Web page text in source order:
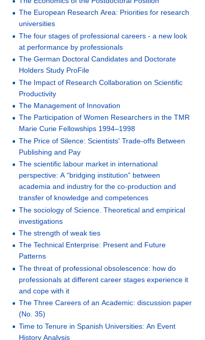
The European Research Area: Priorities for research
universities
The four stages of professional careers - a new look
at performance by professionals
The German Doctoral Candidates and Doctorate
Holders Study ProFile
The Impact of Research Collaboration on Scientific
Productivity
The Management of Innovation
The Participation of Women Researchers in the TMR
Marie Curie Fellowships 1994–1998
The Price of Silence: Scientists' Trade-offs Between
Publishing and Pay
The scientific labour market in international
perspective: A “bridging institution” between
academia and industry for the co-production and
transfer of knowledge and competences
The sociology of Science. Theoretical and empirical
investigations
The strength of weak ties
The Technical Enterprise: Present and Future
Patterns
The threat of professional obsolescence: how do
professionals at different career stages experience it
and cope with it
The Three Careers of an Academic: discussion paper
(No. 35)
Time to Tenure in Spanish Universities: An Event
History Analysis